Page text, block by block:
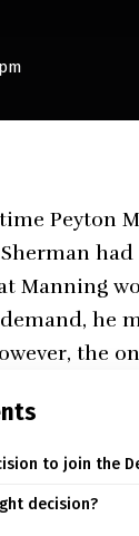
Peyton
Manning
he
the
to join the
decision?